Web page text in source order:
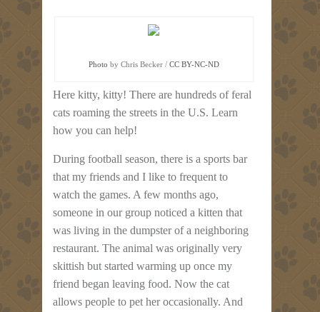
Photo by Chris Becker / CC BY-NC-ND
Here kitty, kitty! There are hundreds of feral
cats roaming the streets in the U.S. Learn
how you can help!
During football season, there is a sports bar
that my friends and I like to frequent to
watch the games. A few months ago,
someone in our group noticed a kitten that
was living in the dumpster of a neighboring
restaurant. The animal was originally very
skittish but started warming up once my
friend began leaving food. Now the cat
allows people to pet her occasionally. And